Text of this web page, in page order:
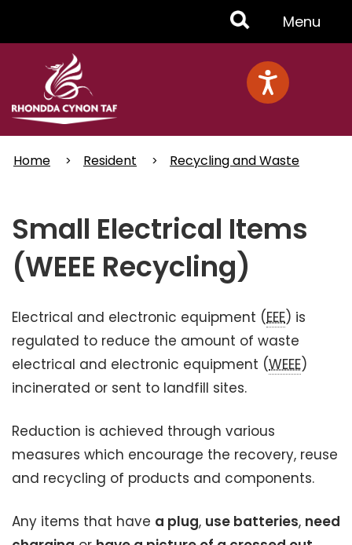
Toggle
Menu
Menu
Home Resident Recycling and Waste
Small Electrical Items
(WEEE Recycling)
Electrical and electronic equipment (EEE) is
regulated to reduce the amount of waste
electrical and electronic equipment (WEEE)
incinerated or sent to landfill sites.
Reduction is achieved through various
measures which encourage the recovery, reuse
and recycling of products and components.
Any items that have a plug, use batteries, need